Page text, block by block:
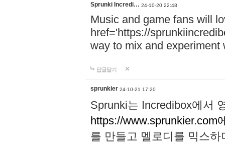
Sprunki Incredi… 24-10-20 22:48
Music and game fans will
href='https://
way to mix and experiment
답글달기
sprunkier 24-10-21 17:20
Sprunki는 Incredibox에서
https://www.sprunkier.com
를 만들고 멜로디를 믹스